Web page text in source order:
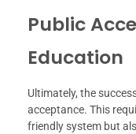
Public
Education
Ultimately, the
acceptance. This
friendly system but